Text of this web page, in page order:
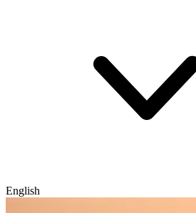
English